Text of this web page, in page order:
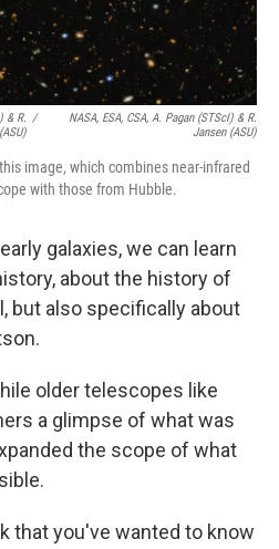
& R. /
NASA, ESA, CSA, A. Pagan (STScI) & R.
Jansen (ASU)
image, which combines near-infrared
with those from Hubble.
galaxies, we can learn
about the history of
but also specifically about
older telescopes like
a glimpse of what was
the scope of what
that you've wanted to know